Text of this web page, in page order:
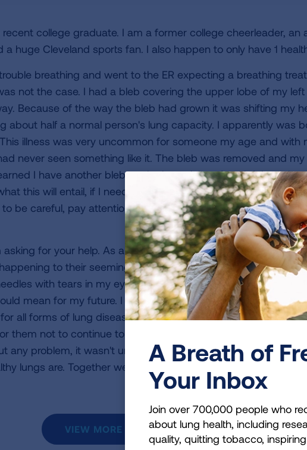
college graduate. I am a former college cheerleader, an
huge Cleveland sports fan. I also happen to only have 1
breathing and went to the ER expecting a breathing
not the case. I had a bleb covering the upper lobe of my
Because of the way the bleb had grown it was shifting my
about half a normal person's lung capacity. I apparently was
illness was very uncommon for someone my age and with
never seen something like it. The bleb was removed and
I have another bleb on the lower lobe of my left lung
this will entail, if I need more surgery, or if this one won't
be careful, pay attention, and go to the doctor more often
for your help. As all of this unfolded there were not a lot
to their seemingly healthy daughter. I had to go
with tears in my eyes and theirs, wanting to know why
mean for my future. I am participating in the 2016 LUNG
all forms of lung disease so there can be more research as
them not to continue to happen. Breathing is something all
any problem, it wasn't until I had this basic need taken from
lungs are. Together we can fight this battle and stomp out
VIEW MORE STORIES
A Breath of
Your Inbox
Join over 700,000 people who
about lung health, including
quality, quitting tobacco,